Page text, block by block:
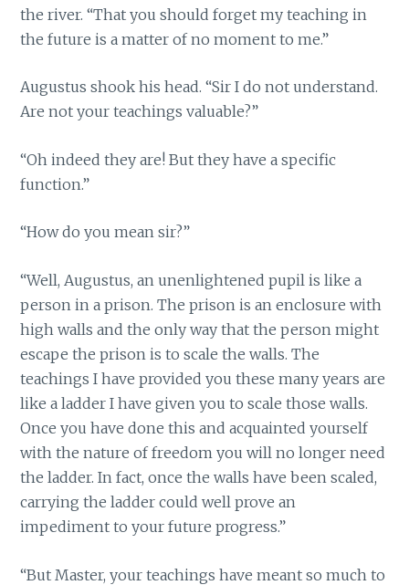
the river. “That you should forget my teaching in
the future is a matter of no moment to me.”
Augustus shook his head. “Sir I do not understand.
Are not your teachings valuable?”
“Oh indeed they are! But they have a specific
function.”
“How do you mean sir?”
“Well, Augustus, an unenlightened pupil is like a
person in a prison. The prison is an enclosure with
high walls and the only way that the person might
escape the prison is to scale the walls. The
teachings I have provided you these many years are
like a ladder I have given you to scale those walls.
Once you have done this and acquainted yourself
with the nature of freedom you will no longer need
the ladder. In fact, once the walls have been scaled,
carrying the ladder could well prove an
impediment to your future progress.”
“But Master, your teachings have meant so much to